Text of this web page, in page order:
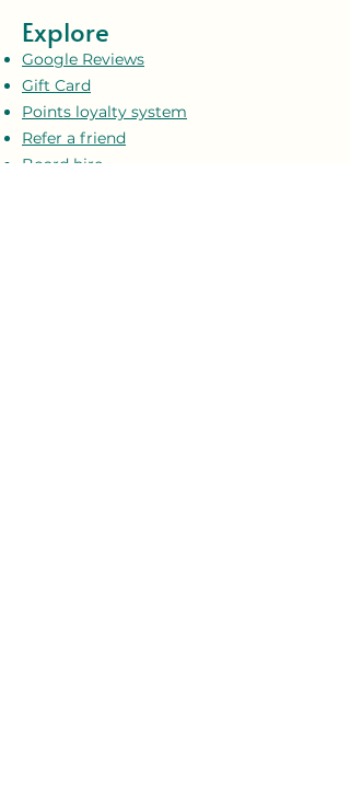
Explore
Google Reviews
Gift Card
Points loyalty system
Refer a friend
Board hire